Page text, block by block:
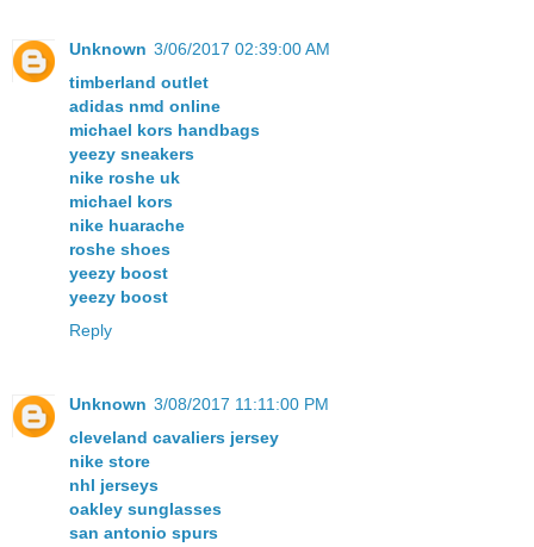
Unknown 3/06/2017 02:39:00 AM
timberland outlet
adidas nmd online
michael kors handbags
yeezy sneakers
nike roshe uk
michael kors
nike huarache
roshe shoes
yeezy boost
yeezy boost
Reply
Unknown 3/08/2017 11:11:00 PM
cleveland cavaliers jersey
nike store
nhl jerseys
oakley sunglasses
san antonio spurs